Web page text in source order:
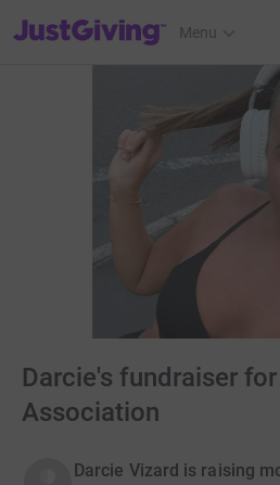
JustGiving’s homepage
Menu
Darcie's fundraiser
Association
Darcie Vizard is raising